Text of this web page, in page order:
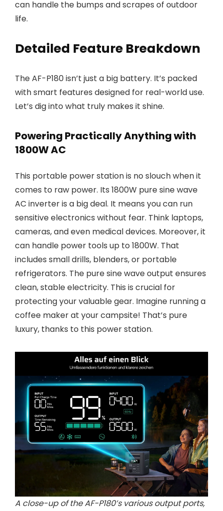
can handle the bumps and scrapes of outdoor
life.
Detailed Feature Breakdown
The AF-P180 isn’t just a big battery. It’s packed
with smart features designed for real-world use.
Let’s dig into what truly makes it shine.
Powering Practically Anything with
1800W AC
This portable power station is no slouch when it
comes to raw power. Its 1800W pure sine wave
AC inverter is a big deal. It means you can run
sensitive electronics without fear. Think laptops,
cameras, and even medical devices. Moreover, it
can handle power tools up to 1800W. That
includes small drills, blenders, or portable
refrigerators. The pure sine wave output ensures
clean, stable electricity. This is crucial for
protecting your valuable gear. Imagine running a
coffee maker at your campsite! That’s pure
luxury, thanks to this power station.
A close-up of the AF-P180’s various output ports,